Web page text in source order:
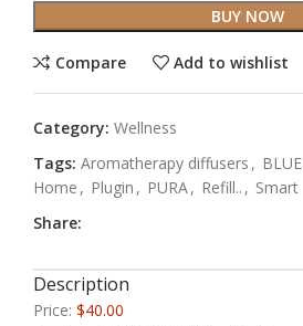
BUY NOW
Compare Add to wishlist
Category: Wellness
Tags: Aromatherapy diffusers , BLUE
Home , Plugin , PURA, Refill.. , Smart
Share:
Description
Price: $40.00